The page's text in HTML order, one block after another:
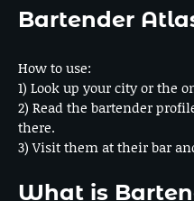
Bartender
How to use:
1) Look up your city or the
2) Read the bartender
there.
3) Visit them at their bar
What is